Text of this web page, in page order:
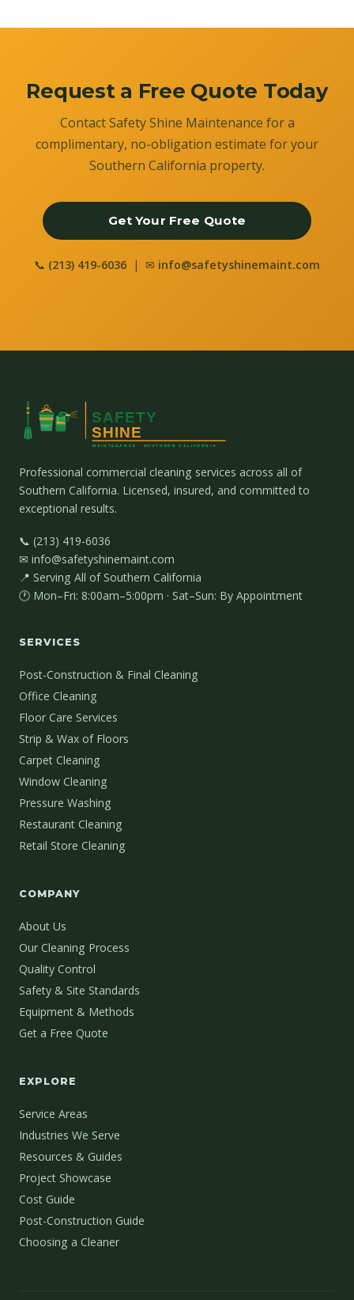
Request a Free Quote Today
Contact Safety Shine Maintenance for a
complimentary, no-obligation estimate for your
Southern California property.
Get Your Free Quote
📞 (213) 419-6036 | ✉ info@safetyshinemaint.com
Professional commercial cleaning services across all of
Southern California. Licensed, insured, and committed to
exceptional results.
📞 (213) 419-6036
✉ info@safetyshinemaint.com
📍 Serving All of Southern California
🕐 Mon–Fri: 8:00am–5:00pm · Sat–Sun: By Appointment
SERVICES
Post-Construction & Final Cleaning
Office Cleaning
Floor Care Services
Strip & Wax of Floors
Carpet Cleaning
Window Cleaning
Pressure Washing
Restaurant Cleaning
Retail Store Cleaning
COMPANY
About Us
Our Cleaning Process
Quality Control
Safety & Site Standards
Equipment & Methods
Get a Free Quote
EXPLORE
Service Areas
Industries We Serve
Resources & Guides
Project Showcase
Cost Guide
Post-Construction Guide
Choosing a Cleaner